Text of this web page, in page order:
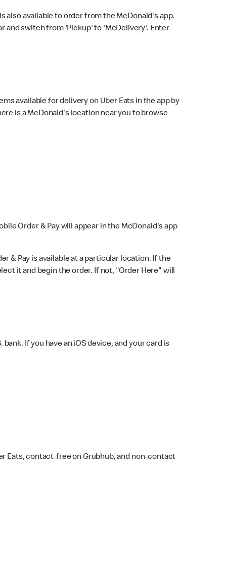
also available to order from the McDonald's app.
and switch from 'Pickup' to 'McDelivery'. Enter
available for delivery on Uber Eats in the app by
is a McDonald's location near you to browse
Order & Pay will appear in the McDonald's app
& Pay is available at a particular location. If the
it and begin the order. If not, "Order Here" will
If you have an iOS device, and your card is
Eats, contact-free on Grubhub, and non-contact